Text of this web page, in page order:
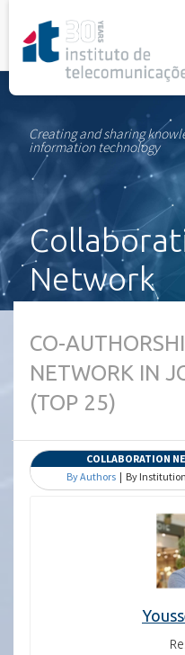
Creating and sharing
information technology
Network
CO-
NETWORK IN
(TOP 25)
COLLABORATION
By Authors | By